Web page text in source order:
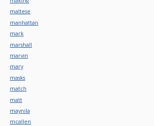
maltese
manhattan
mark
marshall
marvin
mary
masks
match
matt
maynila
mcallen